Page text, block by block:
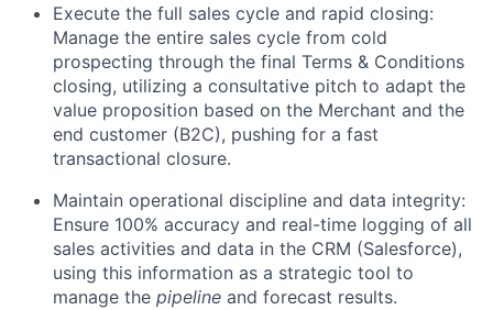
Execute the full sales cycle and rapid closing:
Manage the entire sales cycle from cold
prospecting through the final Terms & Conditions
closing, utilizing a consultative pitch to adapt the
value proposition based on the Merchant and the
end customer (B2C), pushing for a fast
transactional closure.
Maintain operational discipline and data integrity:
Ensure 100% accuracy and real-time logging of all
sales activities and data in the CRM (Salesforce),
using this information as a strategic tool to
manage the pipeline and forecast results.